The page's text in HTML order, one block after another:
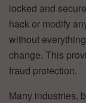
locked and
hack or modify
without
change. This
fraud protection.
Many industries,